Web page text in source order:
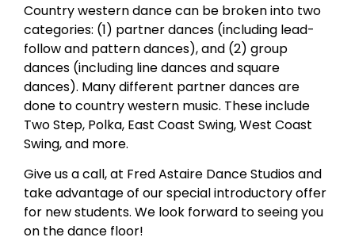
Country western dance can be broken into two
categories: (1) partner dances (including lead-
follow and pattern dances), and (2) group
dances (including line dances and square
dances). Many different partner dances are
done to country western music. These include
Two Step, Polka, East Coast Swing, West Coast
Swing, and more.
Give us a call, at Fred Astaire Dance Studios and
take advantage of our special introductory offer
for new students. We look forward to seeing you
on the dance floor!